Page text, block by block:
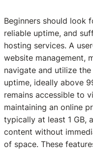
Beginners should look
reliable uptime, and
hosting services. A
website management,
navigate and utilize
uptime, ideally above
remains accessible to
maintaining an online
typically at least 1 GB,
content without
of space. These